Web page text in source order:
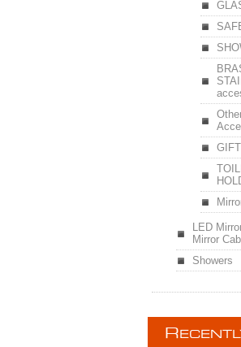
LED
Mirror
Showers
R